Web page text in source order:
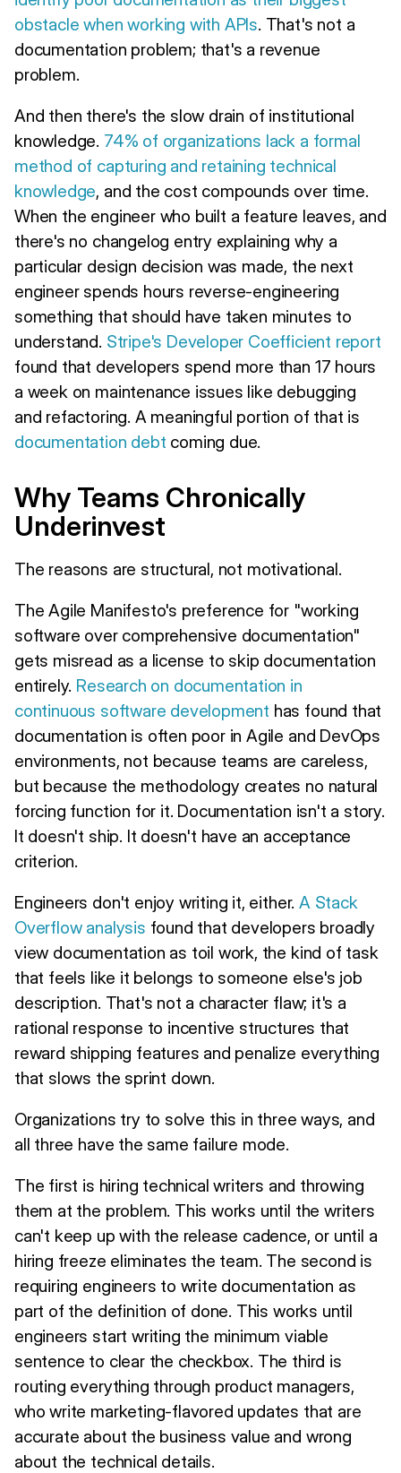
obstacle when working with APIs. That's not a
documentation problem; that's a revenue
problem.
And then there's the slow drain of institutional
knowledge. 74% of organizations lack a formal
method of capturing and retaining technical
knowledge, and the cost compounds over time.
When the engineer who built a feature leaves, and
there's no changelog entry explaining why a
particular design decision was made, the next
engineer spends hours reverse-engineering
something that should have taken minutes to
understand. Stripe's Developer Coefficient report
found that developers spend more than 17 hours
a week on maintenance issues like debugging
and refactoring. A meaningful portion of that is
documentation debt coming due.
Why Teams Chronically
Underinvest
The reasons are structural, not motivational.
The Agile Manifesto's preference for "working
software over comprehensive documentation"
gets misread as a license to skip documentation
entirely. Research on documentation in
continuous software development has found that
documentation is often poor in Agile and DevOps
environments, not because teams are careless,
but because the methodology creates no natural
forcing function for it. Documentation isn't a story.
It doesn't ship. It doesn't have an acceptance
criterion.
Engineers don't enjoy writing it, either. A Stack
Overflow analysis found that developers broadly
view documentation as toil work, the kind of task
that feels like it belongs to someone else's job
description. That's not a character flaw; it's a
rational response to incentive structures that
reward shipping features and penalize everything
that slows the sprint down.
Organizations try to solve this in three ways, and
all three have the same failure mode.
The first is hiring technical writers and throwing
them at the problem. This works until the writers
can't keep up with the release cadence, or until a
hiring freeze eliminates the team. The second is
requiring engineers to write documentation as
part of the definition of done. This works until
engineers start writing the minimum viable
sentence to clear the checkbox. The third is
routing everything through product managers,
who write marketing-flavored updates that are
accurate about the business value and wrong
about the technical details.